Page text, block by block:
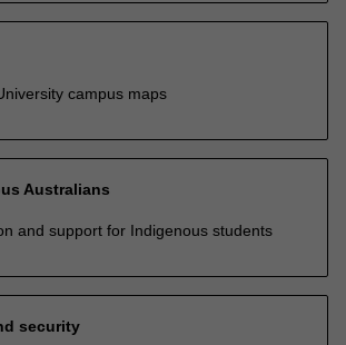
campus maps
Australians
and support for Indigenous students
security